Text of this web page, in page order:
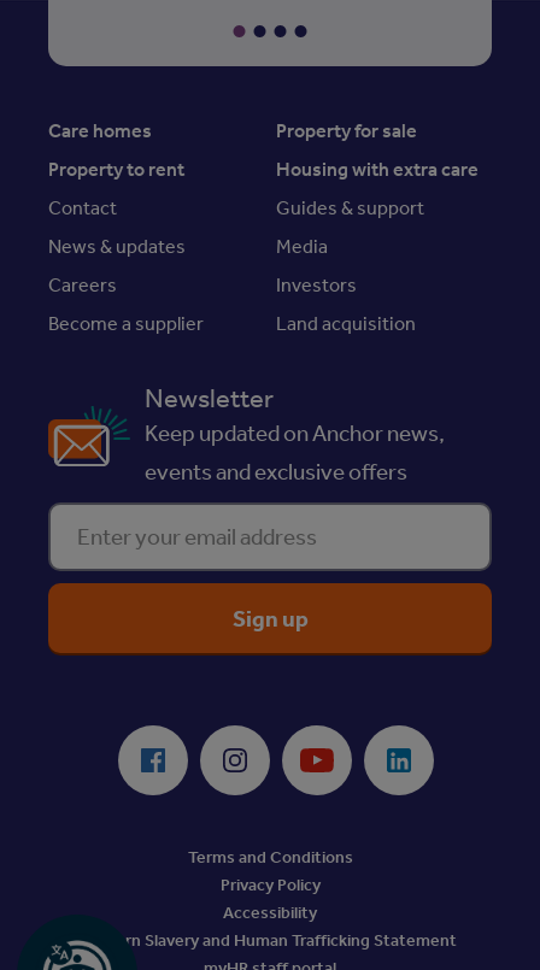
Care homes
Property for sale
Property to rent
Housing with extra care
Contact
Guides & support
News & updates
Media
Careers
Investors
Become a supplier
Land acquisition
Newsletter
Keep updated on Anchor news,
events and exclusive offers
Enter your email address
Facebook Instagram Youtube LinkedIn
Terms and Conditions
Privacy Policy
Accessibility
Modern Slavery and Human Trafficking Statement